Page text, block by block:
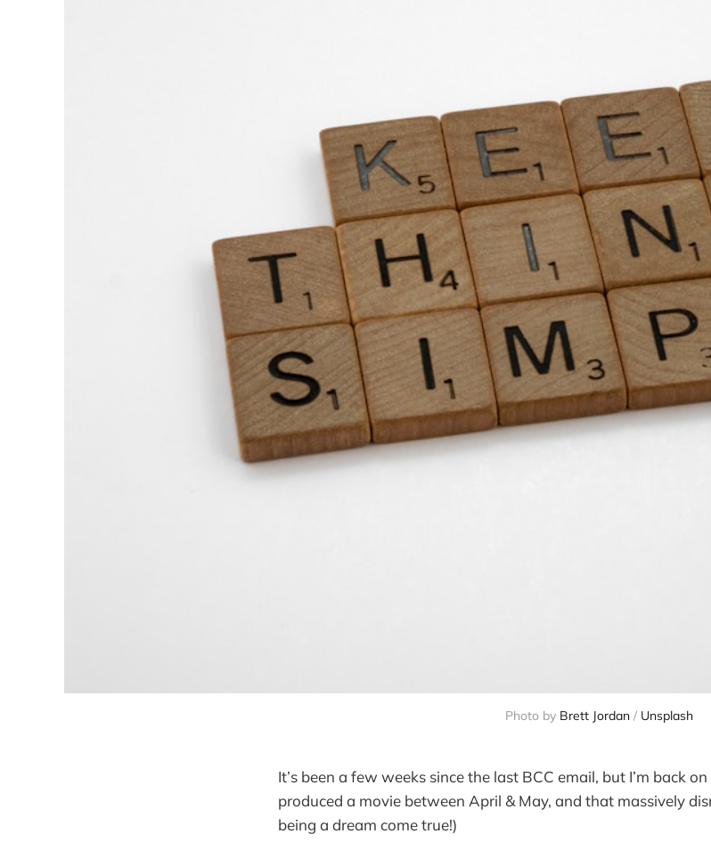
Photo by Brett Jordan/ Unsplash
It’s been a few weeks since the last BCC email, but I’m back
produced a movie between April & May, and that massively
being a dream come true!)